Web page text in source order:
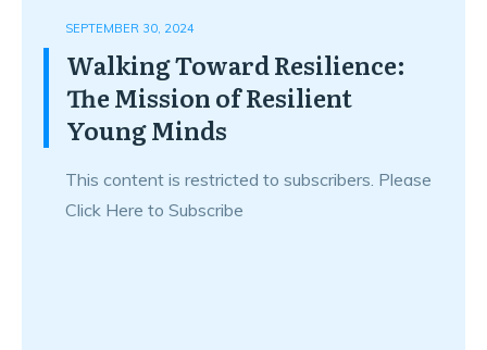
SEPTEMBER 30, 2024
Walking Toward Resilience:
The Mission of Resilient
Young Minds
This content is restricted to subscribers. Please
Click Here to Subscribe